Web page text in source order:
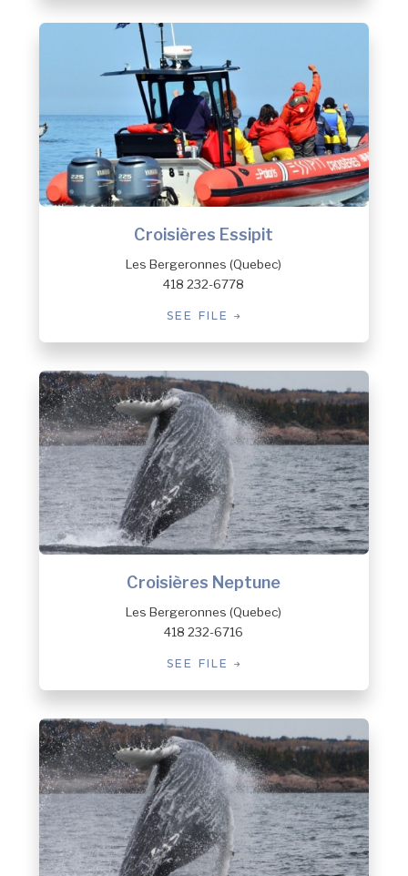
Croisières Essipit
Les Bergeronnes (Quebec)
418 232-6778
SEE FILE
Croisières Neptune
Les Bergeronnes (Quebec)
418 232-6716
SEE FILE